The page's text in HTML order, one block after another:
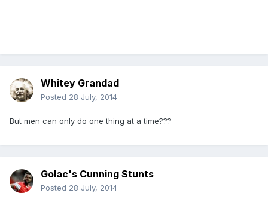
Whitey Grandad
Posted 28 July, 2014
But men can only do one thing at a time???
Golac's Cunning Stunts
Posted 28 July, 2014